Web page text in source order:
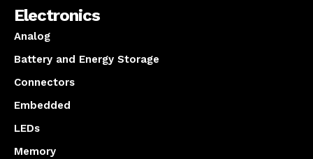
Electronics
Analog
Battery and Energy Storage
Connectors
Embedded
LEDs
Memory